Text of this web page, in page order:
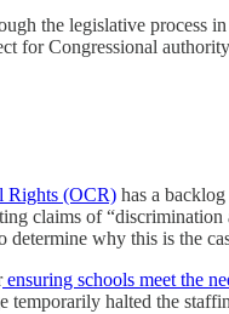
the legislative process
for Congressional
Rights (OCR) has a
claims of
determine why this is the
ensuring schools meet the
temporarily halted the